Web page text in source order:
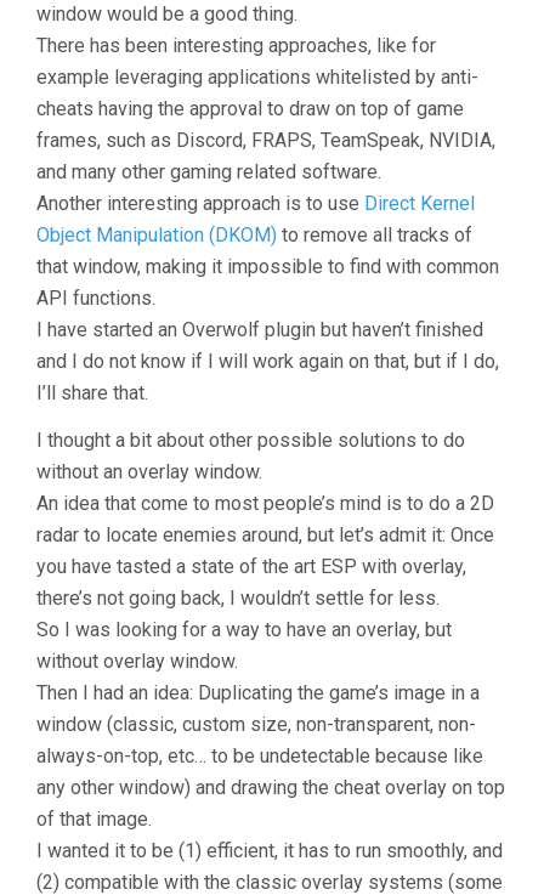
window would be a good thing.
There has been interesting approaches, like for
example leveraging applications whitelisted by anti-
cheats having the approval to draw on top of game
frames, such as Discord, FRAPS, TeamSpeak, NVIDIA,
and many other gaming related software.
Another interesting approach is to use Direct Kernel
Object Manipulation (DKOM) to remove all tracks of
that window, making it impossible to find with common
API functions.
I have started an Overwolf plugin but haven’t finished
and I do not know if I will work again on that, but if I do,
I’ll share that.
I thought a bit about other possible solutions to do
without an overlay window.
An idea that come to most people’s mind is to do a 2D
radar to locate enemies around, but let’s admit it: Once
you have tasted a state of the art ESP with overlay,
there’s not going back, I wouldn’t settle for less.
So I was looking for a way to have an overlay, but
without overlay window.
Then I had an idea: Duplicating the game’s image in a
window (classic, custom size, non-transparent, non-
always-on-top, etc… to be undetectable because like
any other window) and drawing the cheat overlay on top
of that image.
I wanted it to be (1) efficient, it has to run smoothly, and
(2) compatible with the classic overlay systems (some